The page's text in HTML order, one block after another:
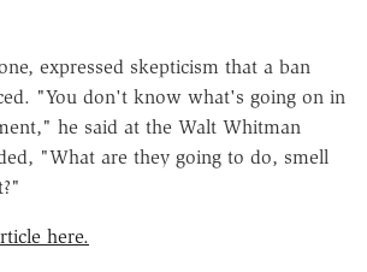
expressed skepticism that a ban
"You don't know what's going on in
he said at the Walt Whitman
"What are they going to do, smell
here.